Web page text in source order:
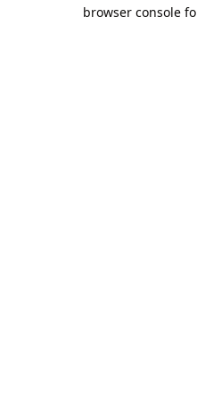
browser console